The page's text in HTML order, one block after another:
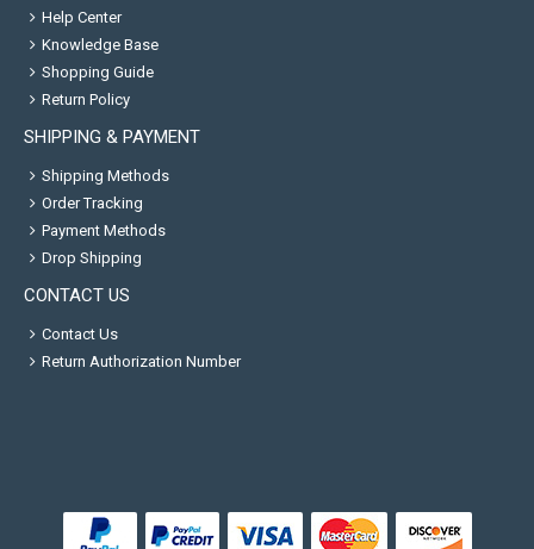
Help Center
Knowledge Base
Shopping Guide
Return Policy
SHIPPING & PAYMENT
Shipping Methods
Order Tracking
Payment Methods
Drop Shipping
CONTACT US
Contact Us
Return Authorization Number